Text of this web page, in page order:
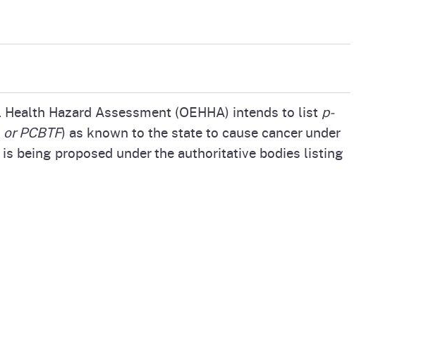
Hazard Assessment (OEHHA) intends to list p-
PCBTF) as known to the state to cause cancer under
being proposed under the authoritative bodies listing